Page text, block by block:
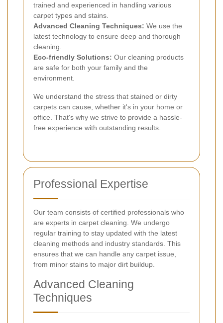
trained and experienced in handling various
carpet types and stains.
Advanced Cleaning Techniques: We use the
latest technology to ensure deep and thorough
cleaning.
Eco-friendly Solutions: Our cleaning products
are safe for both your family and the
environment.
We understand the stress that stained or dirty
carpets can cause, whether it's in your home or
office. That's why we strive to provide a hassle-
free experience with outstanding results.
Professional Expertise
Our team consists of certified professionals who
are experts in carpet cleaning. We undergo
regular training to stay updated with the latest
cleaning methods and industry standards. This
ensures that we can handle any carpet issue,
from minor stains to major dirt buildup.
Advanced Cleaning
Techniques